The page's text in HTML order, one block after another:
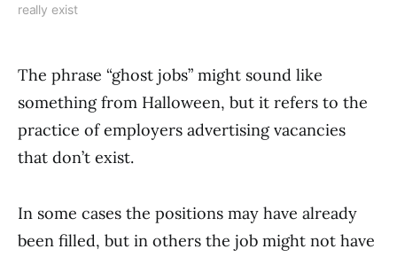
really exist
The phrase “ghost jobs” might sound like
something from Halloween, but it refers to the
practice of employers advertising vacancies
that don’t exist.
In some cases the positions may have already
been filled, but in others the job might not have